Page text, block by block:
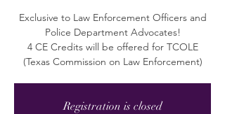
Exclusive to Law Enforcement Officers and
Police Department Advocates!
4 CE Credits will be offered for TCOLE
(Texas Commission on Law Enforcement)
Registration is closed